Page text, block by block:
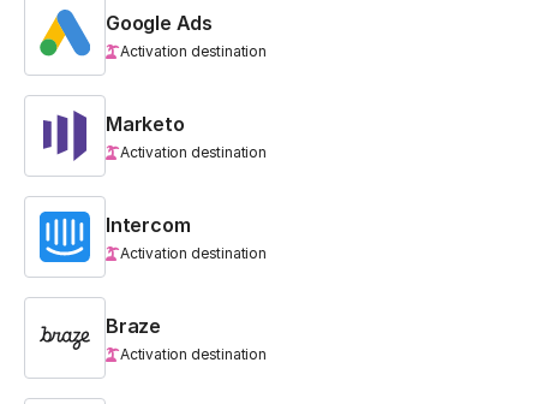
Google Ads
Activation destination
Marketo
Activation destination
Intercom
Activation destination
Braze
Activation destination